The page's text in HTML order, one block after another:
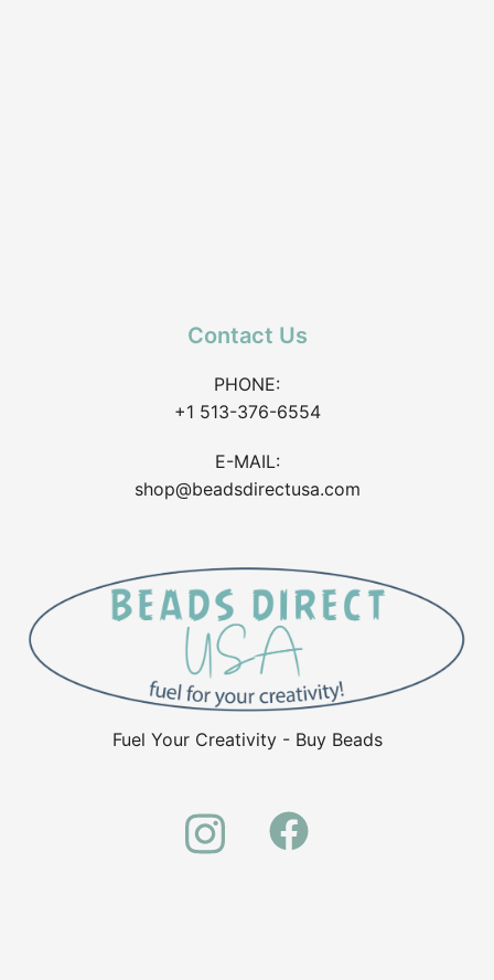
Contact Us
PHONE:
+1 513-376-6554
E-MAIL:
shop@beadsdirectusa.com
Fuel Your Creativity - Buy Beads